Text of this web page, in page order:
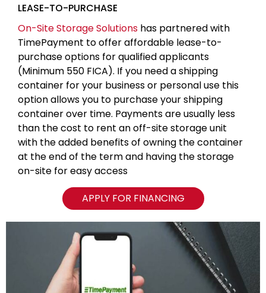
LEASE-TO-PURCHASE
On-Site Storage Solutions has partnered with
TimePayment to offer affordable lease-to-
purchase options for qualified applicants
(Minimum 550 FICA). If you need a shipping
container for your business or personal use this
option allows you to purchase your shipping
container over time. Payments are usually less
than the cost to rent an off-site storage unit
with the added benefits of owning the container
at the end of the term and having the storage
on-site for easy access
APPLY FOR FINANCING